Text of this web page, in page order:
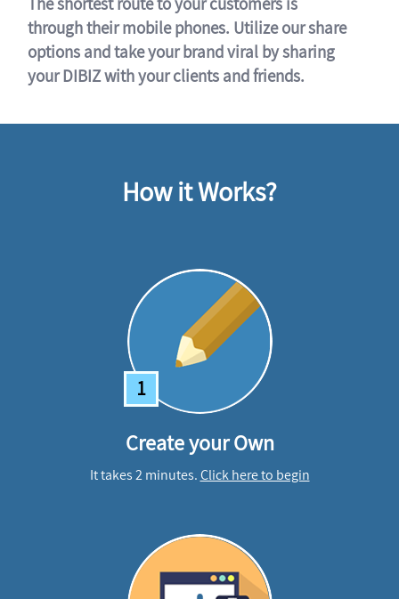
through their mobile phones. Utilize our share
options and take your brand viral by sharing
your DIBIZ with your clients and friends.
How it Works?
1
Create your Own
It takes 2 minutes.Click here to begin